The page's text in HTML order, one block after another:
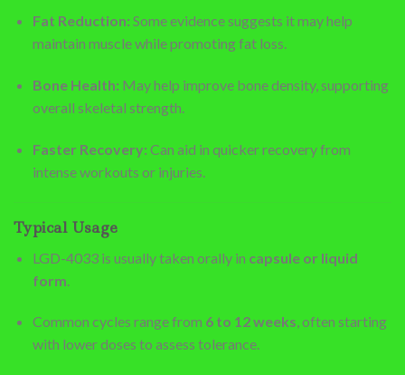
Fat Reduction: Some evidence suggests it may help
maintain muscle while promoting fat loss.
Bone Health: May help improve bone density, supporting
overall skeletal strength.
Faster Recovery: Can aid in quicker recovery from
intense workouts or injuries.
Typical Usage
LGD-4033 is usually taken orally in capsule or liquid
form
Common cycles range from 6 to 12 weeks, often starting
with lower doses to assess tolerance.